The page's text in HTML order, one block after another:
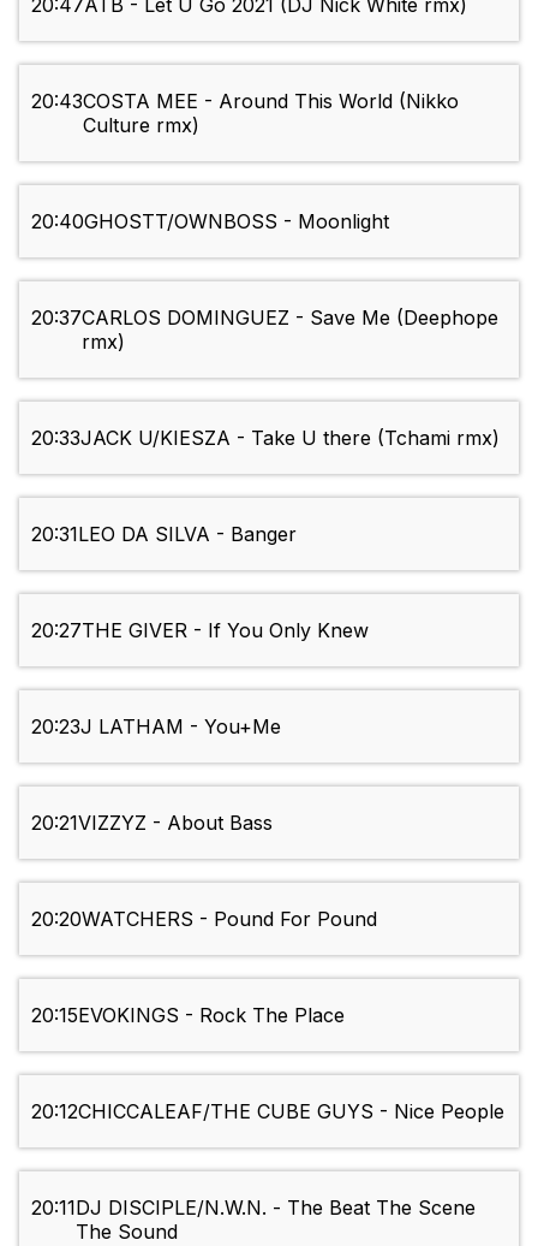
20:47ATB - Let U Go 2021 (DJ Nick White rmx)
20:43COSTA MEE - Around This World (Nikko
Culture rmx)
20:40GHOSTT/OWNBOSS - Moonlight
20:37CARLOS DOMINGUEZ - Save Me (Deephope
rmx)
20:33JACK U/KIESZA - Take U there (Tchami rmx)
20:31LEO DA SILVA - Banger
20:27THE GIVER - If You Only Knew
20:23J LATHAM - You+Me
20:21VIZZYZ - About Bass
20:20WATCHERS - Pound For Pound
20:15EVOKINGS - Rock The Place
20:12CHICCALEAF/THE CUBE GUYS - Nice People
20:11DJ DISCIPLE/N.W.N. - The Beat The Scene
The Sound